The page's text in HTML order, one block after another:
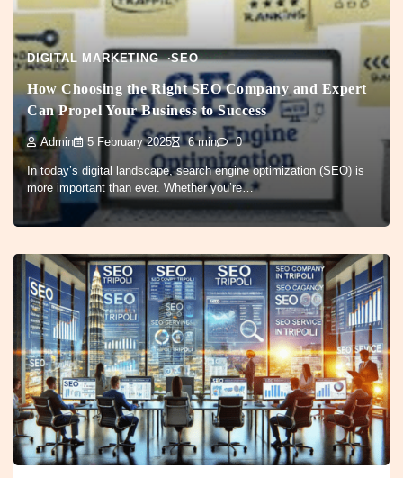
DIGITAL MARKETING SEO
How Choosing the Right SEO Company and Expert
Can Propel Your Business to Success
Admin 5 February 2025 6 min 0
In today’s digital landscape, search engine optimization (SEO) is
more important than ever. Whether you’re…